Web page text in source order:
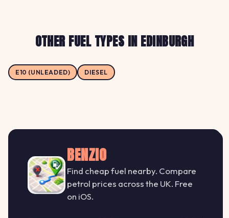
OTHER FUEL TYPES IN EDINBURGH
E10 (UNLEADED) DIESEL
BENZIO
Find cheap fuel nearby. Compare
petrol prices across the UK. Free
on iOS.